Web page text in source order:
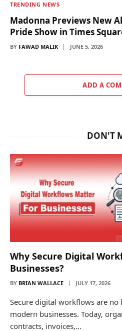
TRENDING NEWS
Madonna Previews New
Pride Show in Times
BY FAWAD MALIK JUNE 5, 2026
ADD A
DON'T
Why Secure Digital
Businesses?
BY BRIAN WALLACE JULY 17, 2026
Secure digital workflows are
modern businesses. Today,
contracts, invoices,…